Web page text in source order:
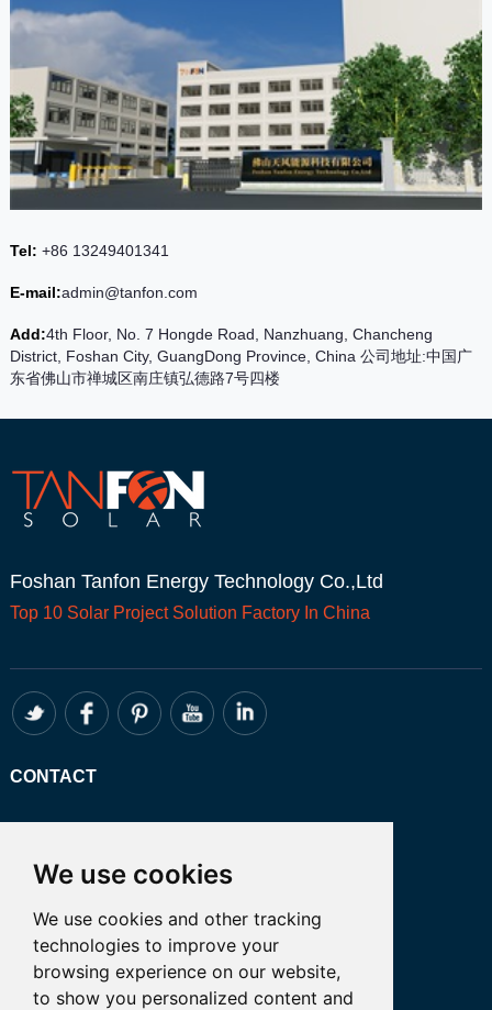
We use cookies
We use cookies and other tracking
technologies to improve your
browsing experience on our website,
to show you personalized content and
Tel: +86 13249401341
E-mail:admin@tanfon.com
Add:4th Floor, No. 7 Hongde Road, Nanzhuang, Chancheng
District, Foshan City, GuangDong Province, China 公司地址:中国广
东省佛山市禅城区南庄镇弘德路7号四楼
Foshan Tanfon Energy Technology Co.,Ltd
Top 10 Solar ProjectSolution Factory In China
CONTACT
Email: admin@tanfon.com
Nanzhuang, Chancheng District, Foshan
City, GuangDong Province, China 公司地
址:中国广东省佛山市禅城区南庄镇弘德路7